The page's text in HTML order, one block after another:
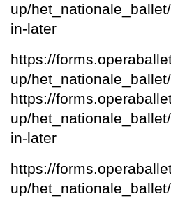
up/
in-later
https://
up/
https://
up/
in-later
https://
up/